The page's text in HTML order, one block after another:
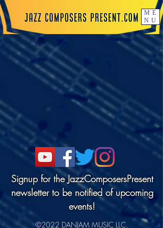
ME
NU
Signup for the JazzComposersPresent
newsletter to be notified of upcoming
events!
©2022 DANJAM MUSIC LLC.